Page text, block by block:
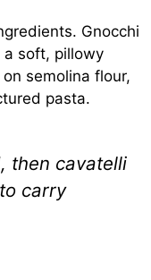
Gnocchi
a soft, pillowy
semolina flour,
pasta.
then cavatelli
carry